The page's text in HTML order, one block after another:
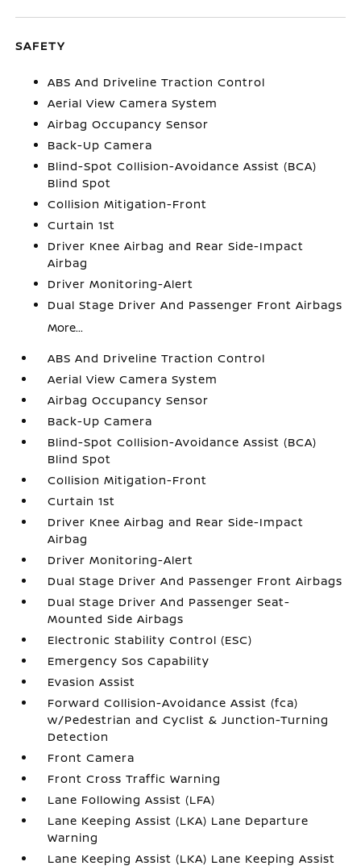
SAFETY
ABS And Driveline Traction Control
Aerial View Camera System
Airbag Occupancy Sensor
Back-Up Camera
Blind-Spot Collision-Avoidance Assist (BCA)
Blind Spot
Collision Mitigation-Front
Curtain 1st
Driver Knee Airbag and Rear Side-Impact
Airbag
Driver Monitoring-Alert
Dual Stage Driver And Passenger Front Airbags
More...
ABS And Driveline Traction Control
Aerial View Camera System
Airbag Occupancy Sensor
Back-Up Camera
Blind-Spot Collision-Avoidance Assist (BCA)
Blind Spot
Collision Mitigation-Front
Curtain 1st
Driver Knee Airbag and Rear Side-Impact
Airbag
Driver Monitoring-Alert
Dual Stage Driver And Passenger Front Airbags
Dual Stage Driver And Passenger Seat-
Mounted Side Airbags
Electronic Stability Control (ESC)
Emergency Sos Capability
Evasion Assist
Forward Collision-Avoidance Assist (fca)
w/Pedestrian and Cyclist & Junction-Turning
Detection
Front Camera
Front Cross Traffic Warning
Lane Following Assist (LFA)
Lane Keeping Assist (LKA) Lane Departure
Warning
Lane Keeping Assist (LKA) Lane Keeping Assist